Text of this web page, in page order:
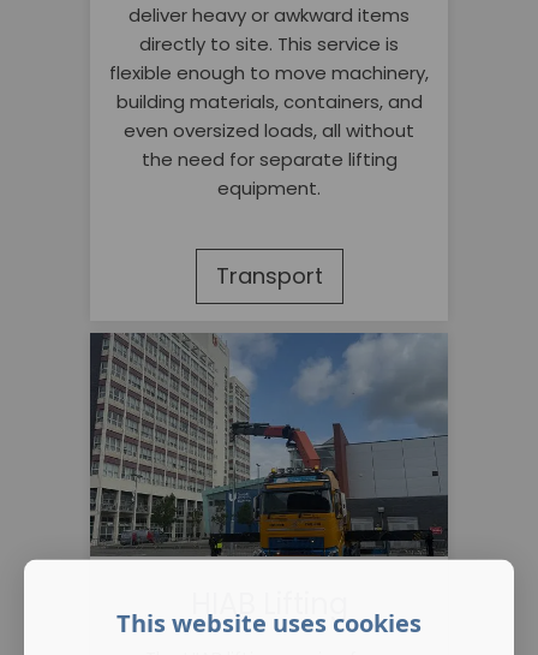
deliver heavy or awkward items
directly to site. This service is
flexible enough to move machinery,
building materials, containers, and
even oversized loads, all without
the need for separate lifting
equipment.
Transport
HIAB Lifting
This website uses cookies